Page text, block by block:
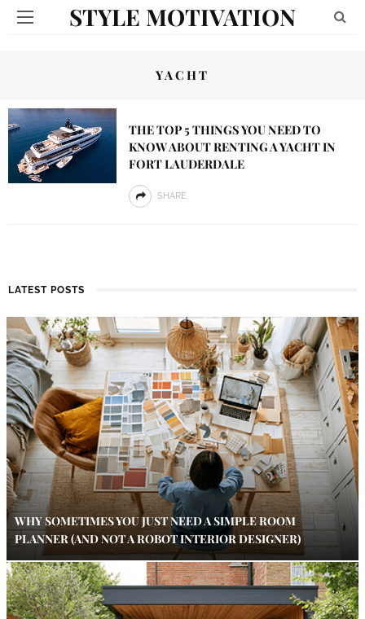
STYLE MOTIVATION
YACHT
THE TOP 5 THINGS YOU NEED TO
KNOW ABOUT RENTING A YACHT IN
FORT LAUDERDALE
SHARE
LATEST POSTS
WHY SOMETIMES YOU JUST NEED A SIMPLE ROOM
PLANNER (AND NOT A ROBOT INTERIOR DESIGNER)